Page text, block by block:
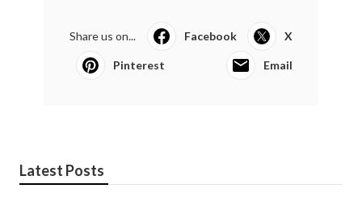
Share us on... Facebook X
Pinterest Email
Latest Posts